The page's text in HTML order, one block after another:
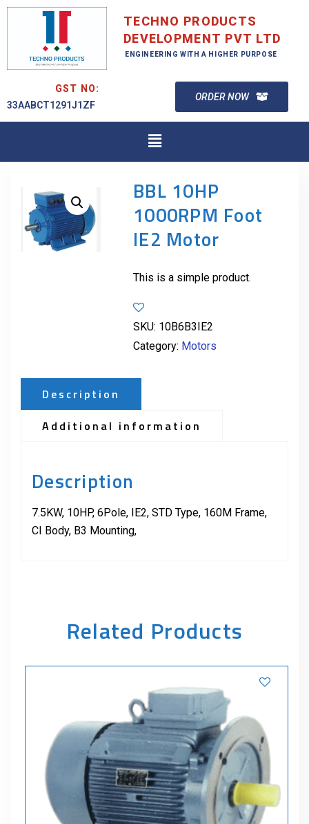
TECHNO PRODUCTS
DEVELOPMENT PVT LTD
ENGINEERING WITH A HIGHER PURPOSE
GST NO:
33AABCT1291J1ZF
ORDER NOW
BBL 10HP
1000RPM Foot
IE2 Motor
This is a simple product.
SKU: 10B6B3IE2
Category: Motors
Description
Additional information
Description
7.5KW, 10HP, 6Pole, IE2, STD Type, 160M Frame,
CI Body, B3 Mounting,
Related Products